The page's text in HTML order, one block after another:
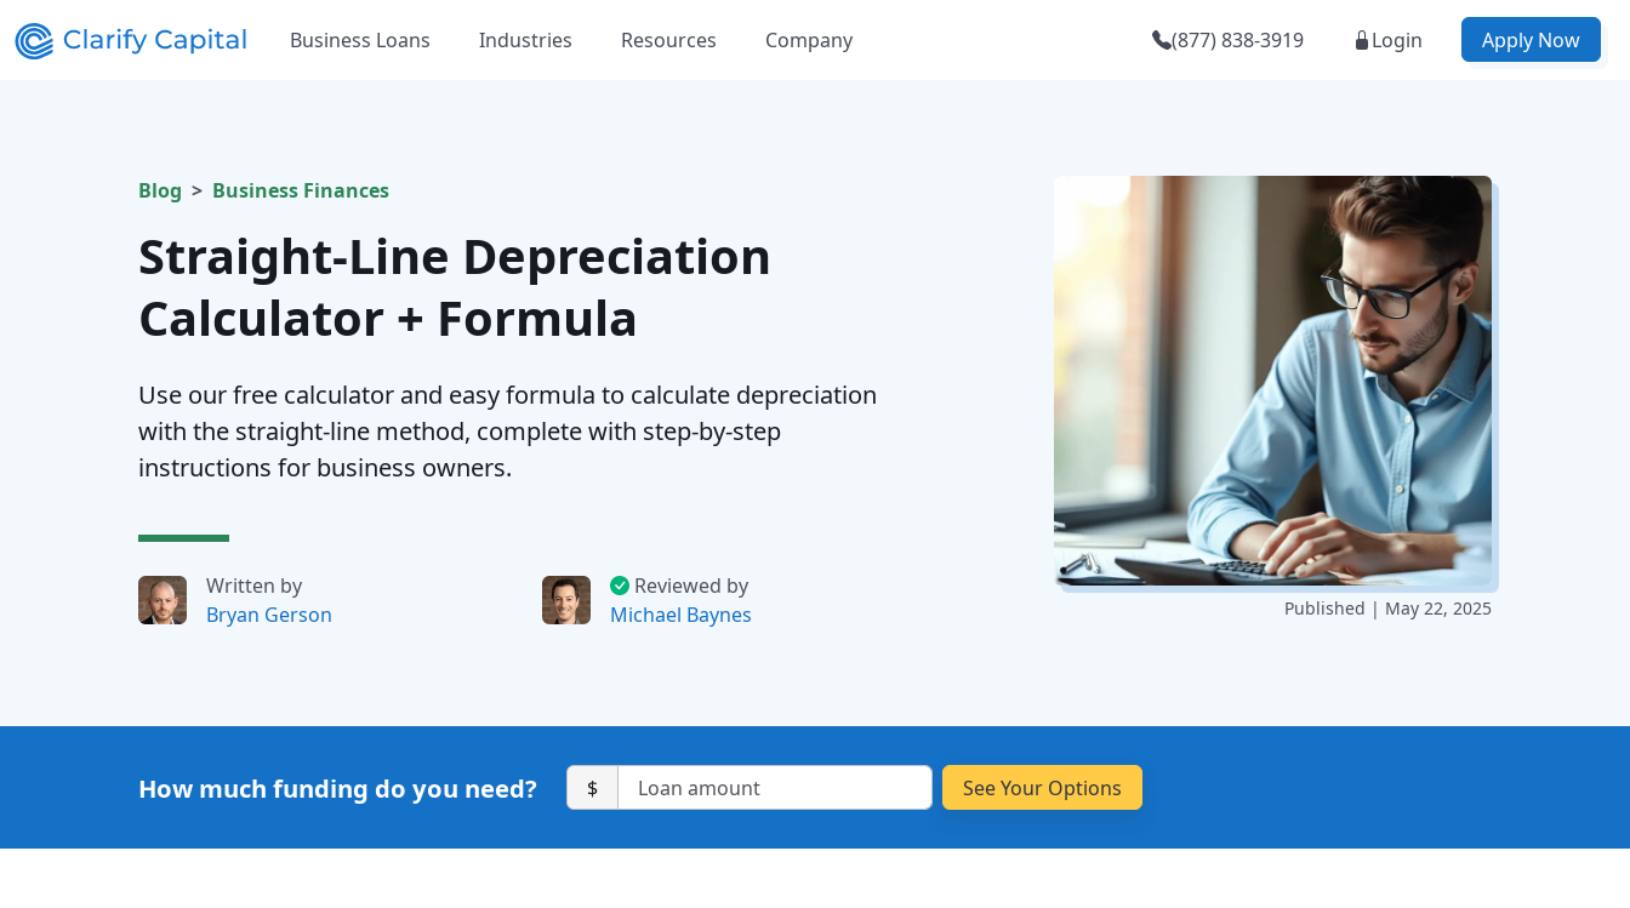
Business Loans Industries Resources Company (877) 838-3919 Login Apply Now
Blog Business Finances
Straight-Line Depreciation
Calculator + Formula
Use our free calculator and easy formula to calculate depreciation
with the straight-line method, complete with step-by-step
instructions for business owners.
Written by
Bryan Gerson
Reviewed by
Michael Baynes
Published | May 22, 2025
How much funding do you need? $